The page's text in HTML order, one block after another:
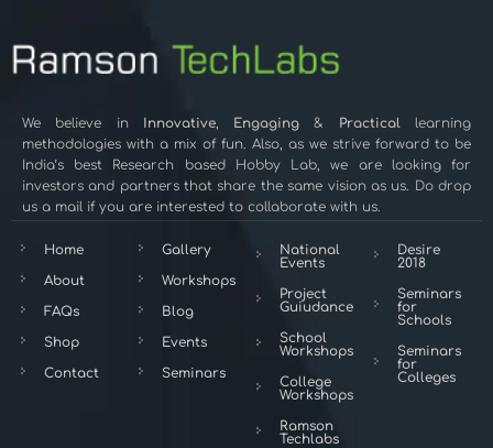
We believe in Innovative, Engaging & Practical learning
methodologies with a mix of fun. Also, as we strive forward to be
India’s best Research based Hobby Lab, we are looking for
investors and partners that share the same vision as us. Do drop
us a mail if you are interested to collaborate with us.
Home
About
FAQs
Shop
Contact
Gallery
Workshops
Blog
Events
Seminars
National
Events
Project
Guiudance
School
Workshops
College
Workshops
Ramson
Techlabs
Desire
2018
Seminars
for
Schools
Seminars
for
Colleges